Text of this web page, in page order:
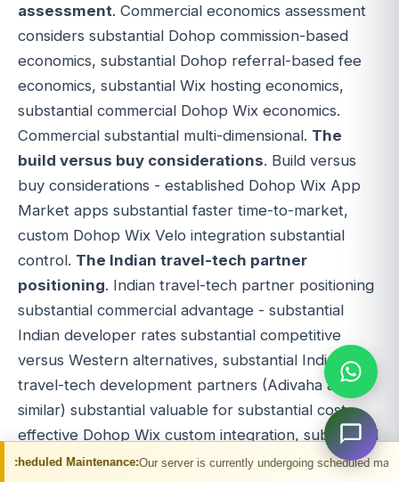
Our server is currently undergoing scheduled maintenance. You
assessment. Commercial economics assessment
considers substantial Dohop commission-based
economics, substantial Dohop referral-based fee
economics, substantial Wix hosting economics,
substantial commercial Dohop Wix economics.
Commercial substantial multi-dimensional. The
build versus buy considerations. Build versus
buy considerations - established Dohop Wix App
Market apps substantial faster time-to-market,
custom Dohop Wix Velo integration substantial
control. The Indian travel-tech partner
positioning. Indian travel-tech partner positioning
substantial commercial advantage - substantial
Indian developer rates substantial competitive
versus Western alternatives, substantial Indian
travel-tech development partners (Adivaha and
similar) substantial valuable for substantial cost-
effective Dohop Wix custom integration, substantial
Wix Velo expertise.The custom build